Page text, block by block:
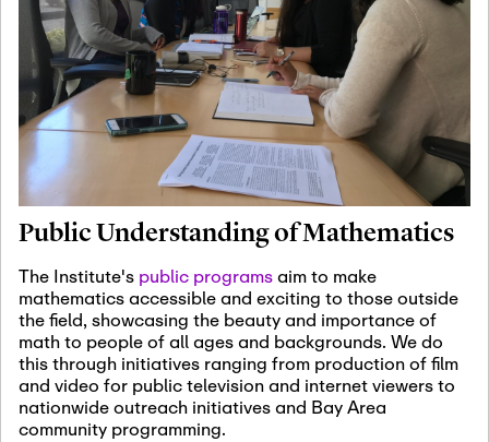
Jan
12
January 12th, 2027
January
15th, 2027
Joint Mathematics
Meetings 2027
(Chicago, IL)
Jan
19
January 19th, 2027 -January
22nd, 2027
Revisiting Fundamental
Problems Workshop:
Old Problems in
Irrationality
Jan
25
January 25th, 2027-February
19th, 2027
Commutative Algebra,
Representation Theory,
and Other Interactions
Public Understanding of Mathematics
The Institute's public programsaim to make
mathematics accessible and exciting to those outside
the field, showcasing the beauty and importance of
math to people of all ages and backgrounds. We do
this through initiatives ranging from production of film
and video for public television and internet viewers to
nationwide outreach initiatives and Bay Area
community programming.